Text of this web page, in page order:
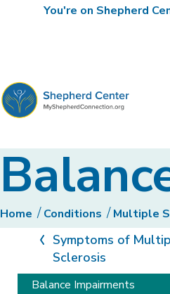
Home Conditions Multiple
Symptoms of
Sclerosis
Balance Impairments
Types of
Impairments in balance
You're on Shepherd